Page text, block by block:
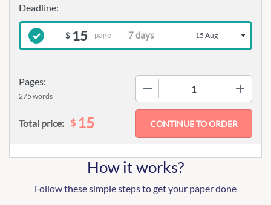
Pages:
275 words
$ 15 page 15 Aug
Total price: $ 15
How it works?
Follow these simple steps to get your paper done